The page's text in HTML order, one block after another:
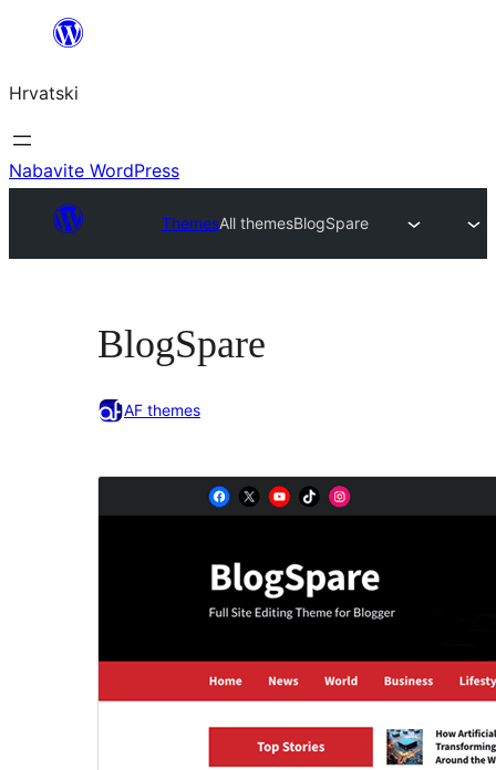
Skoči
sadržaja
Hrvatski
Nabavite WordPress
ThemesAll themesBlogSpare
BlogSpare
AF themes